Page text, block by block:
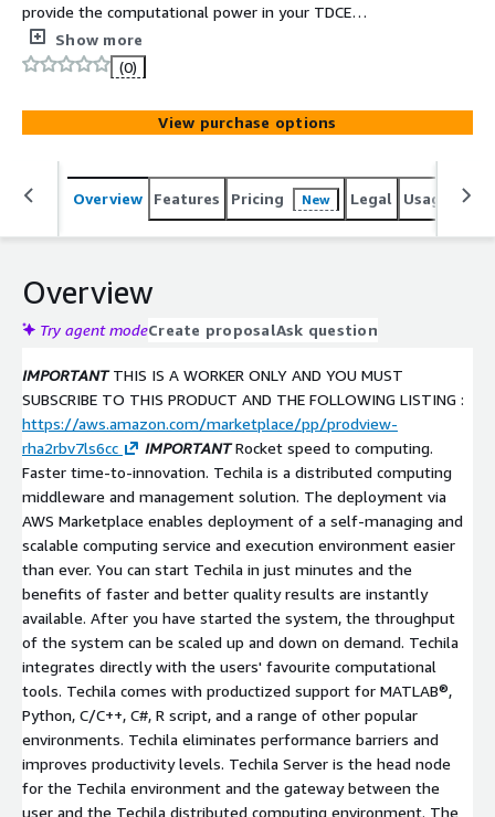
provide the computational power in your TDCE
environment.
Show more
(0)
View purchase options
Overview Features Pricing New Legal Usage
Overview
Try agent modeCreate proposalAsk question
IMPORTANTTHIS IS A WORKER ONLY AND YOU MUST
SUBSCRIBE TO THIS PRODUCT AND THE FOLLOWING LISTING :
https://aws.amazon.com/marketplace/pp/prodview-
rha2rbv7ls6cc
IMPORTANTRocket speed to computing.
Faster time-to-innovation. Techila is a distributed computing
middleware and management solution. The deployment via
AWS Marketplace enables deployment of a self-managing and
scalable computing service and execution environment easier
than ever. You can start Techila in just minutes and the
benefits of faster and better quality results are instantly
available. After you have started the system, the throughput
of the system can be scaled up and down on demand. Techila
integrates directly with the users' favourite computational
tools. Techila comes with productized support for MATLAB®,
Python, C/C++, C#, R script, and a range of other popular
environments. Techila eliminates performance barriers and
improves productivity levels. Techila Server is the head node
for the Techila environment and the gateway between the
user and the Techila distributed computing environment. The